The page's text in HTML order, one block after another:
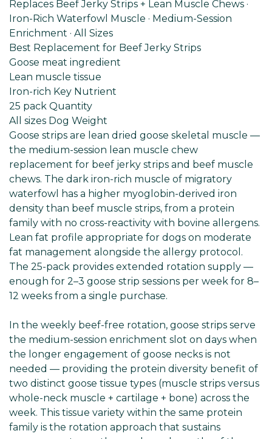
Replaces Beef Jerky Strips + Lean Muscle Chews ·
Iron-Rich Waterfowl Muscle · Medium-Session
Enrichment · All Sizes
Best Replacement for Beef Jerky Strips
Goose meat ingredient
Lean muscle tissue
Iron-rich Key Nutrient
25 pack Quantity
All sizes Dog Weight
Goose strips are lean dried goose skeletal muscle —
the medium-session lean muscle chew
replacement for beef jerky strips and beef muscle
chews. The dark iron-rich muscle of migratory
waterfowl has a higher myoglobin-derived iron
density than beef muscle strips, from a protein
family with no cross-reactivity with bovine allergens.
Lean fat profile appropriate for dogs on moderate
fat management alongside the allergy protocol.
The 25-pack provides extended rotation supply —
enough for 2–3 goose strip sessions per week for 8–
12 weeks from a single purchase.
In the weekly beef-free rotation, goose strips serve
the medium-session enrichment slot on days when
the longer engagement of goose necks is not
needed — providing the protein diversity benefit of
two distinct goose tissue types (muscle strips versus
whole-neck muscle + cartilage + bone) across the
week. This tissue variety within the same protein
family is the rotation approach that sustains